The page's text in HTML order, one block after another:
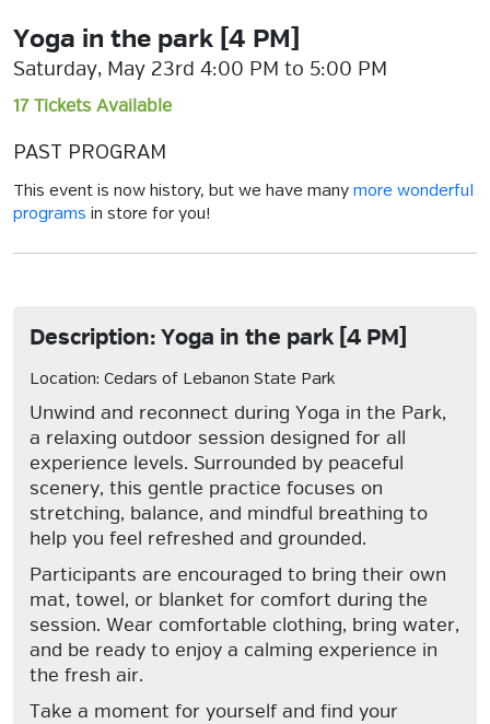
Yoga in the park [4 PM]
Saturday, May 23rd 4:00 PM to 5:00 PM
17 Tickets Available
PAST PROGRAM
This event is now history, but we have many more wonderful
programs in store for you!
Description: Yoga in the park [4 PM]
Location: Cedars of Lebanon State Park
Unwind and reconnect during Yoga in the Park,
a relaxing outdoor session designed for all
experience levels. Surrounded by peaceful
scenery, this gentle practice focuses on
stretching, balance, and mindful breathing to
help you feel refreshed and grounded.
Participants are encouraged to bring their own
mat, towel, or blanket for comfort during the
session. Wear comfortable clothing, bring water,
and be ready to enjoy a calming experience in
the fresh air.
Take a moment for yourself and find your